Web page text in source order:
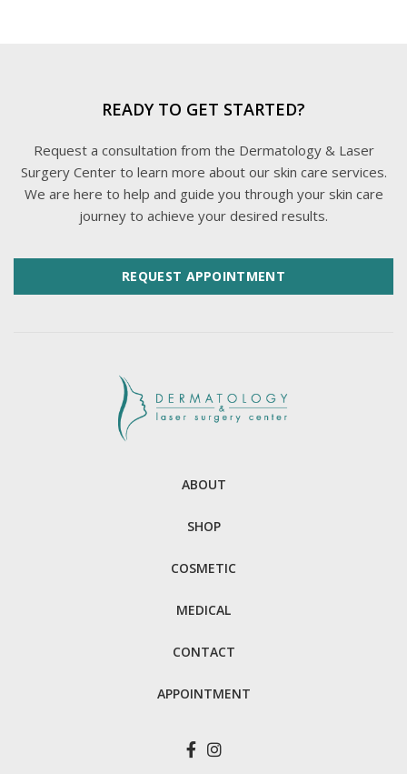
READY TO GET STARTED?
Request a consultation from the Dermatology & Laser
Surgery Center to learn more about our skin care services.
We are here to help and guide you through your skin care
journey to achieve your desired results.
REQUEST APPOINTMENT
ABOUT
SHOP
COSMETIC
MEDICAL
CONTACT
APPOINTMENT